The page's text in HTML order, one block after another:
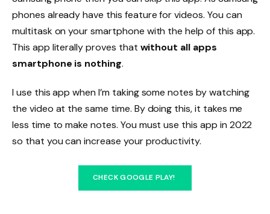
phones already have this feature for videos. You can
multitask on your smartphone with the help of this app.
This app literally proves that without all apps
smartphone is nothing.
I use this app when I’m taking some notes by watching
the video at the same time. By doing this, it takes me
less time to make notes. You must use this app in 2022
so that you can increase your productivity.
CHECK GOOGLE PLAY!